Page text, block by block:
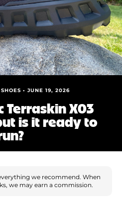
• JUNE 19, 2026
Terraskin X03
is it ready to
we recommend. When
we may earn a commission.